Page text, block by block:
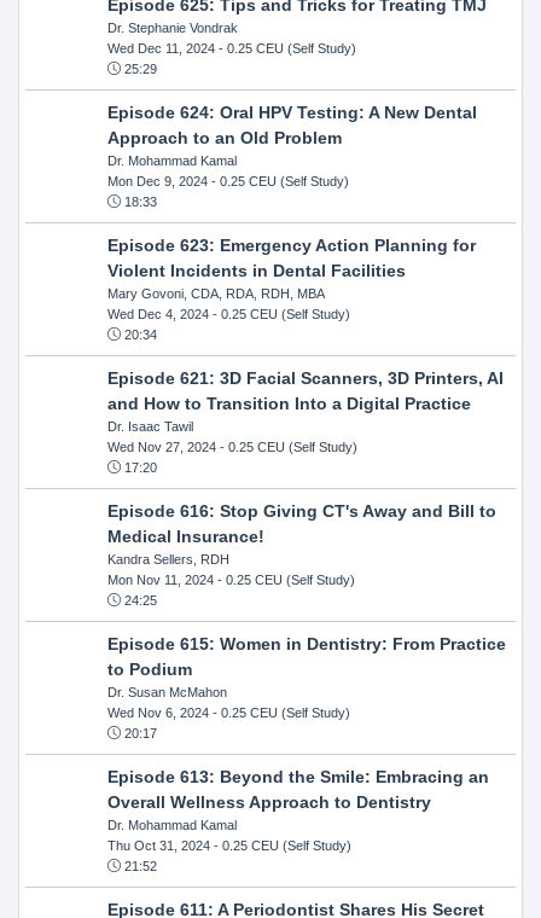
Episode 625: Tips and Tricks for Treating TMJ
Dr. Stephanie Vondrak
Wed Dec 11, 2024- 0.25 CEU (Self Study)
25:29
Episode 624: Oral HPV Testing: A New Dental
Approach to an Old Problem
Dr. Mohammad Kamal
Mon Dec 9, 2024- 0.25 CEU (Self Study)
18:33
Episode 623: Emergency Action Planning for
Violent Incidents in Dental Facilities
Mary Govoni, CDA, RDA, RDH, MBA
Wed Dec 4, 2024- 0.25 CEU (Self Study)
20:34
Episode 621: 3D Facial Scanners, 3D Printers, AI
and How to Transition Into a Digital Practice
Dr. Isaac Tawil
Wed Nov 27, 2024- 0.25 CEU (Self Study)
17:20
Episode 616: Stop Giving CT's Away and Bill to
Medical Insurance!
Kandra Sellers, RDH
Mon Nov 11, 2024- 0.25 CEU (Self Study)
24:25
Episode 615: Women in Dentistry: From Practice
to Podium
Dr. Susan McMahon
Wed Nov 6, 2024- 0.25 CEU (Self Study)
20:17
Episode 613: Beyond the Smile: Embracing an
Overall Wellness Approach to Dentistry
Dr. Mohammad Kamal
Thu Oct 31, 2024- 0.25 CEU (Self Study)
21:52
Episode 611: A Periodontist Shares His Secret